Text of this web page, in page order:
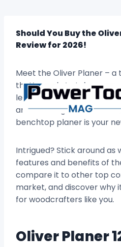
contentShould You Buy the
Review for 2026!
Meet the Oliver Planer –
that’s ready to take your
level. If you’re passionate
and creating beautiful
benchtop planer is your
Intrigued? Stick around as
features and benefits of
compare it to other top
market, and discover why
for woodcrafters like you.
Oliver Planer